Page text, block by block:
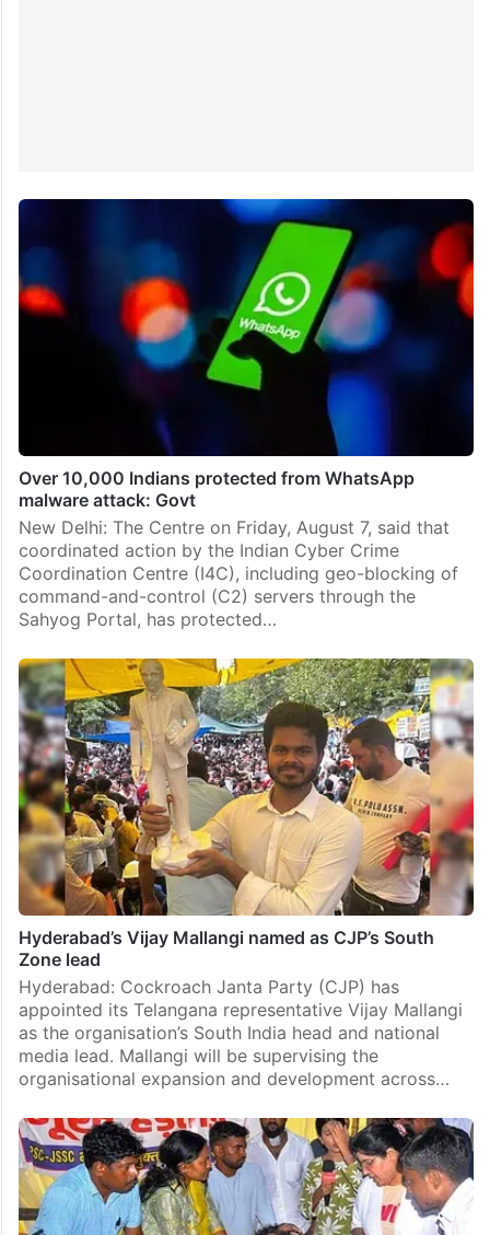
Over 10,000 Indians protected from WhatsApp
malware attack: Govt
New Delhi: The Centre on Friday, August 7, said that
coordinated action by the Indian Cyber Crime
Coordination Centre (I4C), including geo-blocking of
command-and-control (C2) servers through the
Sahyog Portal, has protected…
Hyderabad’s Vijay Mallangi named as CJP’s South
Zone lead
Hyderabad: Cockroach Janta Party (CJP) has
appointed its Telangana representative Vijay Mallangi
as the organisation’s South India head and national
media lead. Mallangi will be supervising the
organisational expansion and development across…